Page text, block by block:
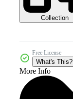
Collection
Free License
What's This?
More Info